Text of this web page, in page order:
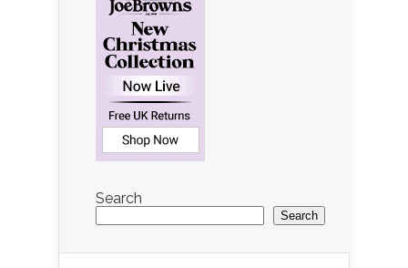
Search
Search